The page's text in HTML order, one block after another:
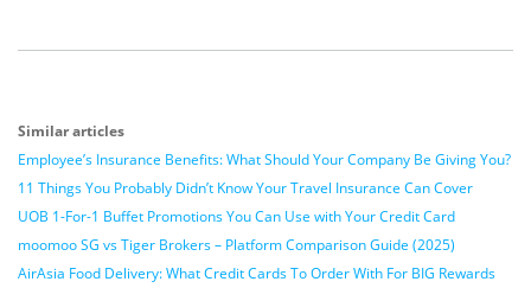
Similar articles
Employee’s Insurance Benefits: What Should Your Company Be Giving You?
11 Things You Probably Didn’t Know Your Travel Insurance Can Cover
UOB 1-For-1 Buffet Promotions You Can Use with Your Credit Card
moomoo SG vs Tiger Brokers – Platform Comparison Guide (2025)
AirAsia Food Delivery: What Credit Cards To Order With For BIG Rewards